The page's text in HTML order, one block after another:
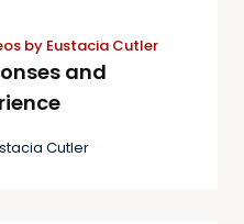
by Eustacia Cutler
and
Cutler